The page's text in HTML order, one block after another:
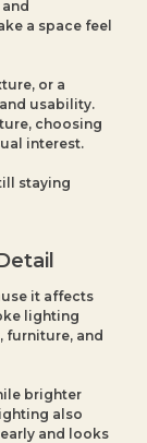
a space feel
or a
usability.
choosing
interest.
staying
it affects
lighting
furniture, and
brighter
also
and looks